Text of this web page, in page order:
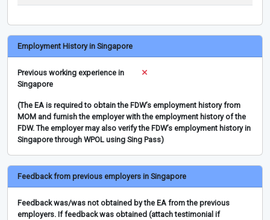
Employment History in Singapore
Previous working experience in
Singapore
(The EA is required to obtain the FDW’s employment history from
MOM and furnish the employer with the employment history of the
FDW. The employer may also verify the FDW’s employment history in
Singapore through WPOL using Sing Pass)
Feedback from previous employers in Singapore
Feedback was/was not obtained by the EA from the previous
employers. If feedback was obtained (attach testimonial if